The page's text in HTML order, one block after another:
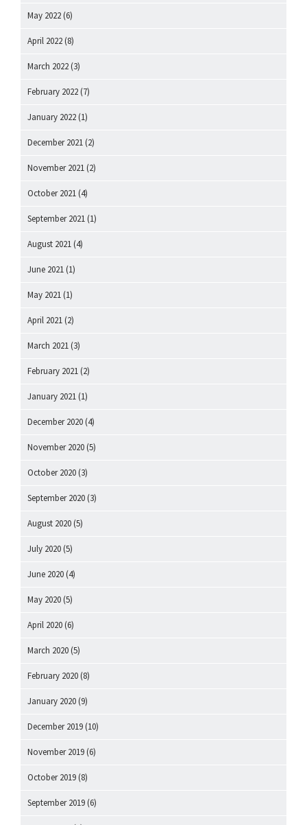
May 2022 (6)
April 2022 (8)
March 2022 (3)
February 2022 (7)
January 2022 (1)
December 2021 (2)
November 2021 (2)
October 2021 (4)
September 2021 (1)
August 2021 (4)
June 2021 (1)
May 2021 (1)
April 2021 (2)
March 2021 (3)
February 2021 (2)
January 2021 (1)
December 2020 (4)
November 2020 (5)
October 2020 (3)
September 2020 (3)
August 2020 (5)
July 2020 (5)
June 2020 (4)
May 2020 (5)
April 2020 (6)
March 2020 (5)
February 2020 (8)
January 2020 (9)
December 2019 (10)
November 2019 (6)
October 2019 (8)
September 2019 (6)